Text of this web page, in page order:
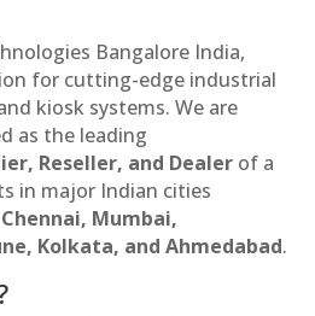
Bangalore India,
for cutting-edge industrial
kiosk systems. We are
as the leading
Reseller, and Dealer of a
in major Indian cities
Mumbai,
Kolkata, and Ahmedabad.